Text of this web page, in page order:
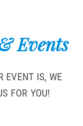
Events
EVENT IS, WE
FOR YOU!